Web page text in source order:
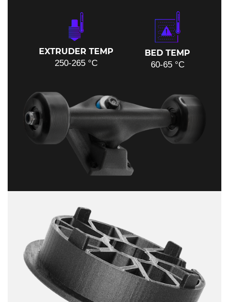
EXTRUDER TEMP
250-265 °C
BED TEMP
60-65 °C